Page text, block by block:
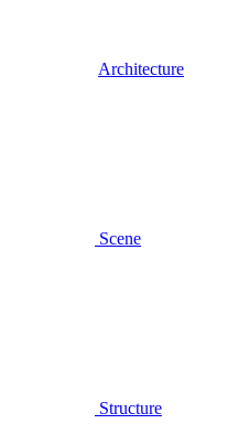
Architecture
Scene
Structure